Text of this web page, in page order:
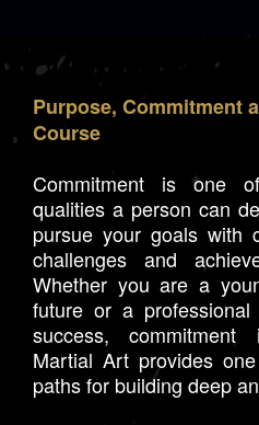
Purpose, Commitment
Course
Commitment is one
qualities a person can
pursue your goals with
challenges and
Whether you are a
future or a
success,
Martial Art provides
paths for building deep